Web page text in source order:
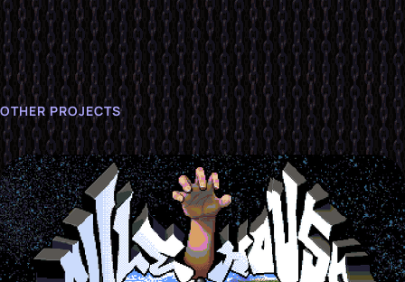
OTHER PROJECTS